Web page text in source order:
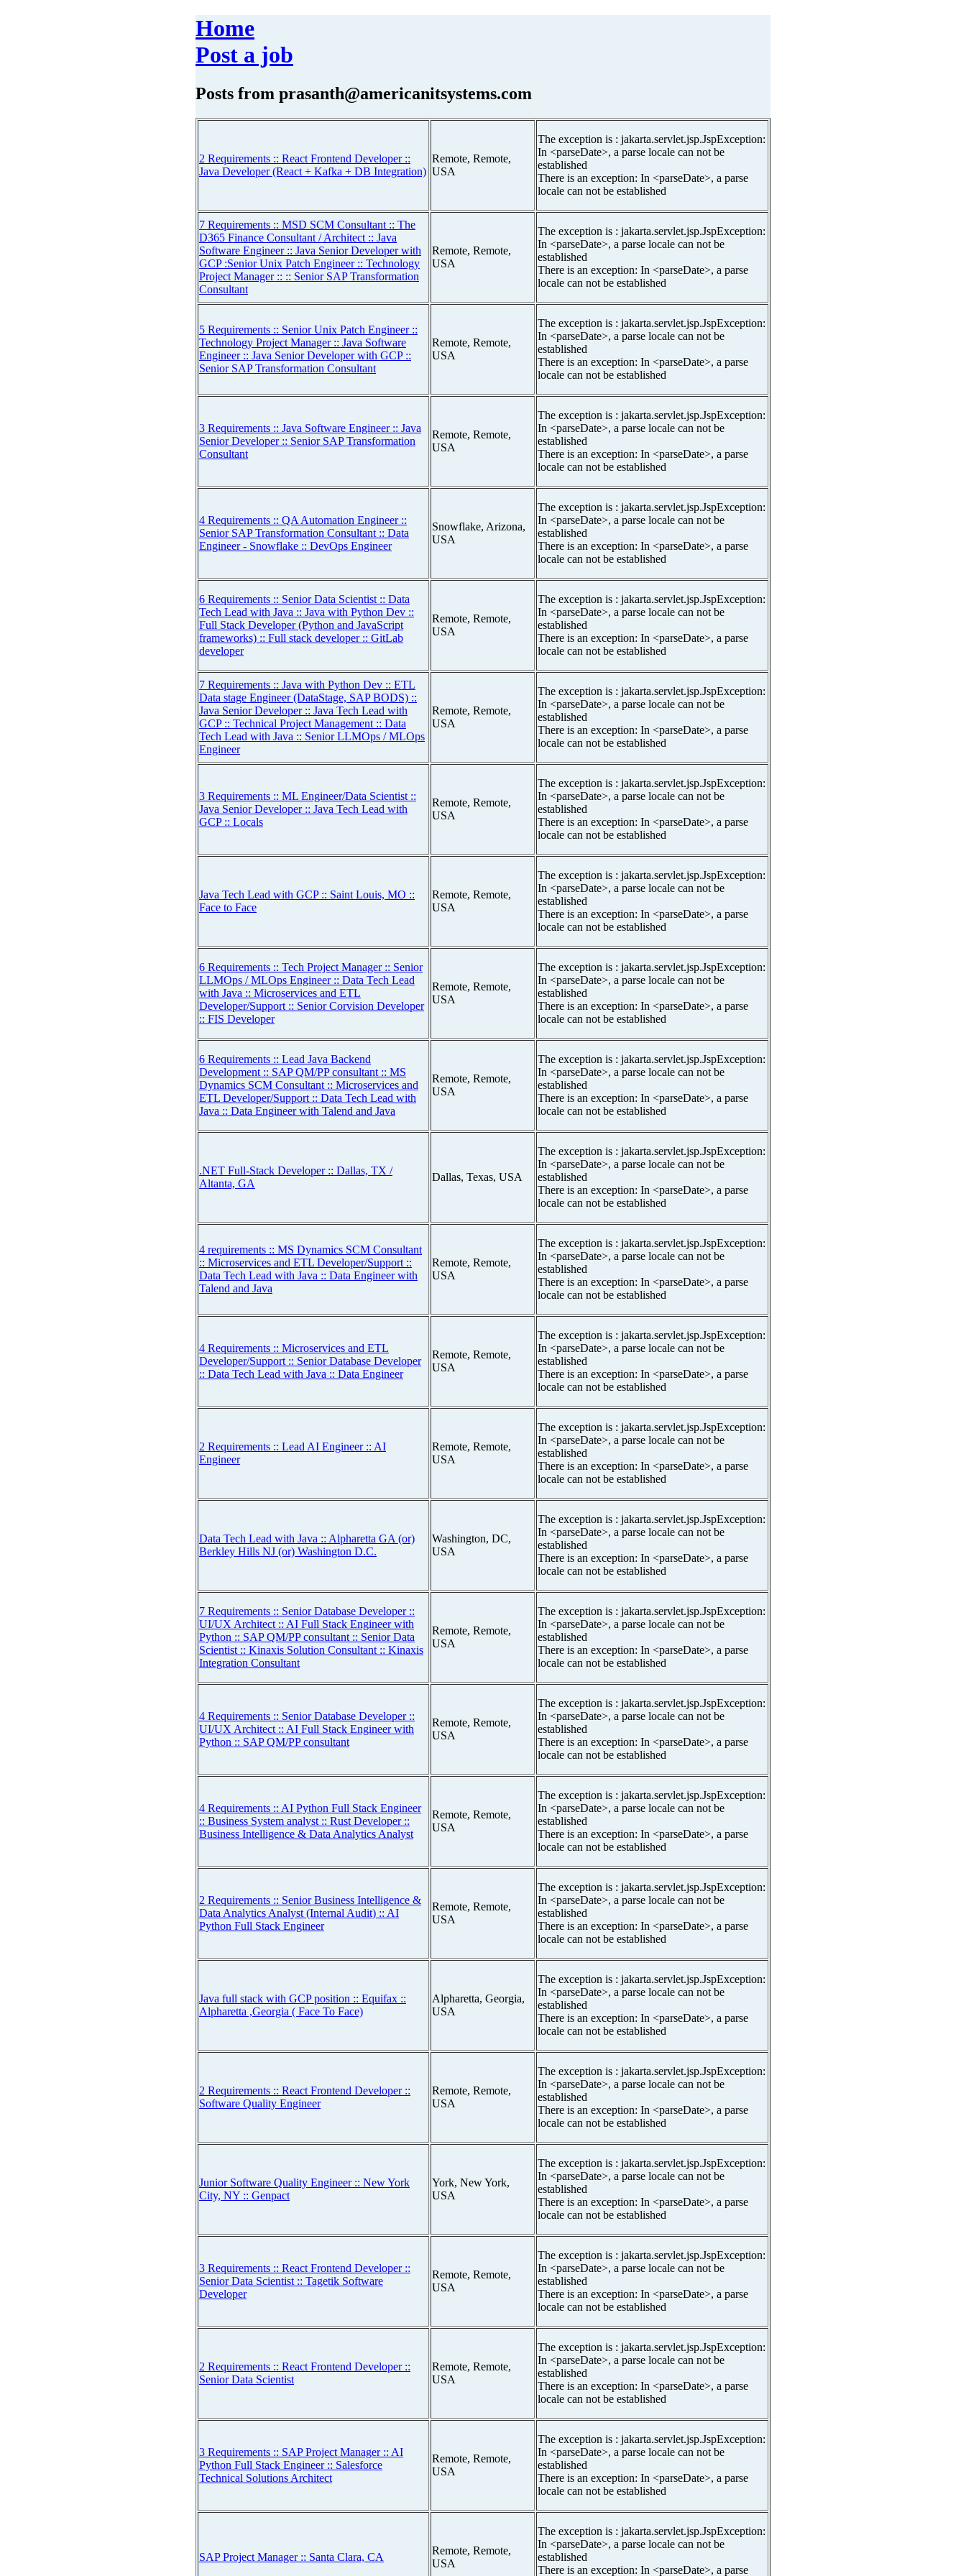
Home
Post a job
Posts from prasanth@americanitsystems.com
2 Requirements :: React Frontend Developer ::
Java Developer (React + Kafka + DB Integration)
Remote, Remote,
USA
The exception is : jakarta.servlet.jsp.JspException:
In <parseDate>, a parse locale can not be
established
There is an exception: In <parseDate>, a parse
locale can not be established
7 Requirements :: MSD SCM Consultant :: The
D365 Finance Consultant / Architect :: Java
Software Engineer :: Java Senior Developer with
GCP :Senior Unix Patch Engineer :: Technology
Project Manager :: :: Senior SAP Transformation
Consultant
Remote, Remote,
USA
The exception is : jakarta.servlet.jsp.JspException:
In <parseDate>, a parse locale can not be
established
There is an exception: In <parseDate>, a parse
locale can not be established
5 Requirements :: Senior Unix Patch Engineer ::
Technology Project Manager :: Java Software
Engineer :: Java Senior Developer with GCP ::
Senior SAP Transformation Consultant
Remote, Remote,
USA
The exception is : jakarta.servlet.jsp.JspException:
In <parseDate>, a parse locale can not be
established
There is an exception: In <parseDate>, a parse
locale can not be established
3 Requirements :: Java Software Engineer :: Java
Senior Developer :: Senior SAP Transformation
Consultant
Remote, Remote,
USA
The exception is : jakarta.servlet.jsp.JspException:
In <parseDate>, a parse locale can not be
established
There is an exception: In <parseDate>, a parse
locale can not be established
4 Requirements :: QA Automation Engineer ::
Senior SAP Transformation Consultant :: Data
Engineer - Snowflake :: DevOps Engineer
Snowflake, Arizona,
USA
The exception is : jakarta.servlet.jsp.JspException:
In <parseDate>, a parse locale can not be
established
There is an exception: In <parseDate>, a parse
locale can not be established
6 Requirements :: Senior Data Scientist :: Data
Tech Lead with Java :: Java with Python Dev ::
Full Stack Developer (Python and JavaScript
frameworks) :: Full stack developer :: GitLab
developer
Remote, Remote,
USA
The exception is : jakarta.servlet.jsp.JspException:
In <parseDate>, a parse locale can not be
established
There is an exception: In <parseDate>, a parse
locale can not be established
7 Requirements :: Java with Python Dev :: ETL
Data stage Engineer (DataStage, SAP BODS) ::
Java Senior Developer :: Java Tech Lead with
GCP :: Technical Project Management :: Data
Tech Lead with Java :: Senior LLMOps / MLOps
Engineer
Remote, Remote,
USA
The exception is : jakarta.servlet.jsp.JspException:
In <parseDate>, a parse locale can not be
established
There is an exception: In <parseDate>, a parse
locale can not be established
3 Requirements :: ML Engineer/Data Scientist ::
Java Senior Developer :: Java Tech Lead with
GCP :: Locals
Remote, Remote,
USA
The exception is : jakarta.servlet.jsp.JspException:
In <parseDate>, a parse locale can not be
established
There is an exception: In <parseDate>, a parse
locale can not be established
Java Tech Lead with GCP :: Saint Louis, MO ::
Face to Face
Remote, Remote,
USA
The exception is : jakarta.servlet.jsp.JspException:
In <parseDate>, a parse locale can not be
established
There is an exception: In <parseDate>, a parse
locale can not be established
6 Requirements :: Tech Project Manager :: Senior
LLMOps / MLOps Engineer :: Data Tech Lead
with Java :: Microservices and ETL
Developer/Support :: Senior Corvision Developer
:: FIS Developer
Remote, Remote,
USA
The exception is : jakarta.servlet.jsp.JspException:
In <parseDate>, a parse locale can not be
established
There is an exception: In <parseDate>, a parse
locale can not be established
6 Requirements :: Lead Java Backend
Development :: SAP QM/PP consultant :: MS
Dynamics SCM Consultant :: Microservices and
ETL Developer/Support :: Data Tech Lead with
Java :: Data Engineer with Talend and Java
Remote, Remote,
USA
The exception is : jakarta.servlet.jsp.JspException:
In <parseDate>, a parse locale can not be
established
There is an exception: In <parseDate>, a parse
locale can not be established
.NET Full-Stack Developer :: Dallas, TX /
Altanta, GA
Dallas, Texas, USA
The exception is : jakarta.servlet.jsp.JspException:
In <parseDate>, a parse locale can not be
established
There is an exception: In <parseDate>, a parse
locale can not be established
4 requirements :: MS Dynamics SCM Consultant
:: Microservices and ETL Developer/Support ::
Data Tech Lead with Java :: Data Engineer with
Talend and Java
Remote, Remote,
USA
The exception is : jakarta.servlet.jsp.JspException:
In <parseDate>, a parse locale can not be
established
There is an exception: In <parseDate>, a parse
locale can not be established
4 Requirements :: Microservices and ETL
Developer/Support :: Senior Database Developer
:: Data Tech Lead with Java :: Data Engineer
Remote, Remote,
USA
The exception is : jakarta.servlet.jsp.JspException:
In <parseDate>, a parse locale can not be
established
There is an exception: In <parseDate>, a parse
locale can not be established
2 Requirements :: Lead AI Engineer :: AI
Engineer
Remote, Remote,
USA
The exception is : jakarta.servlet.jsp.JspException:
In <parseDate>, a parse locale can not be
established
There is an exception: In <parseDate>, a parse
locale can not be established
Data Tech Lead with Java :: Alpharetta GA (or)
Berkley Hills NJ (or) Washington D.C.
Washington, DC,
USA
The exception is : jakarta.servlet.jsp.JspException:
In <parseDate>, a parse locale can not be
established
There is an exception: In <parseDate>, a parse
locale can not be established
7 Requirements :: Senior Database Developer ::
UI/UX Architect :: AI Full Stack Engineer with
Python :: SAP QM/PP consultant :: Senior Data
Scientist :: Kinaxis Solution Consultant :: Kinaxis
Integration Consultant
Remote, Remote,
USA
The exception is : jakarta.servlet.jsp.JspException:
In <parseDate>, a parse locale can not be
established
There is an exception: In <parseDate>, a parse
locale can not be established
4 Requirements :: Senior Database Developer ::
UI/UX Architect :: AI Full Stack Engineer with
Python :: SAP QM/PP consultant
Remote, Remote,
USA
The exception is : jakarta.servlet.jsp.JspException:
In <parseDate>, a parse locale can not be
established
There is an exception: In <parseDate>, a parse
locale can not be established
4 Requirements :: AI Python Full Stack Engineer
:: Business System analyst :: Rust Developer ::
Business Intelligence & Data Analytics Analyst
Remote, Remote,
USA
The exception is : jakarta.servlet.jsp.JspException:
In <parseDate>, a parse locale can not be
established
There is an exception: In <parseDate>, a parse
locale can not be established
2 Requirements :: Senior Business Intelligence &
Data Analytics Analyst (Internal Audit) :: AI
Python Full Stack Engineer
Remote, Remote,
USA
The exception is : jakarta.servlet.jsp.JspException:
In <parseDate>, a parse locale can not be
established
There is an exception: In <parseDate>, a parse
locale can not be established
Java full stack with GCP position :: Equifax ::
Alpharetta ,Georgia ( Face To Face)
Alpharetta, Georgia,
USA
The exception is : jakarta.servlet.jsp.JspException:
In <parseDate>, a parse locale can not be
established
There is an exception: In <parseDate>, a parse
locale can not be established
2 Requirements :: React Frontend Developer ::
Software Quality Engineer
Remote, Remote,
USA
The exception is : jakarta.servlet.jsp.JspException:
In <parseDate>, a parse locale can not be
established
There is an exception: In <parseDate>, a parse
locale can not be established
Junior Software Quality Engineer :: New York
City, NY :: Genpact
York, New York,
USA
The exception is : jakarta.servlet.jsp.JspException:
In <parseDate>, a parse locale can not be
established
There is an exception: In <parseDate>, a parse
locale can not be established
3 Requirements :: React Frontend Developer ::
Senior Data Scientist :: Tagetik Software
Developer
Remote, Remote,
USA
The exception is : jakarta.servlet.jsp.JspException:
In <parseDate>, a parse locale can not be
established
There is an exception: In <parseDate>, a parse
locale can not be established
2 Requirements :: React Frontend Developer ::
Senior Data Scientist
Remote, Remote,
USA
The exception is : jakarta.servlet.jsp.JspException:
In <parseDate>, a parse locale can not be
established
There is an exception: In <parseDate>, a parse
locale can not be established
3 Requirements :: SAP Project Manager :: AI
Python Full Stack Engineer :: Salesforce
Technical Solutions Architect
Remote, Remote,
USA
The exception is : jakarta.servlet.jsp.JspException:
In <parseDate>, a parse locale can not be
established
There is an exception: In <parseDate>, a parse
locale can not be established
SAP Project Manager :: Santa Clara, CA
Remote, Remote,
USA
The exception is : jakarta.servlet.jsp.JspException:
In <parseDate>, a parse locale can not be
established
There is an exception: In <parseDate>, a parse